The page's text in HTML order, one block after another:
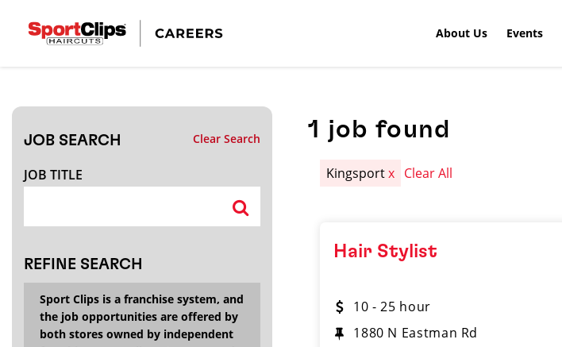
About Us Events
JOB SEARCH Clear Search
JOB TITLE
REFINE SEARCH
Sport Clips is a franchise system, and
the job opportunities are offered by
both stores owned by independent
1 job found
Kingsportx Clear All
Hair Stylist
10 - 25 hour
1880 N Eastman Rd
CLOSE
Search within20miles